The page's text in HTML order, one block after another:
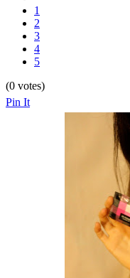
1
2
3
4
5
(0 votes)
Pin It